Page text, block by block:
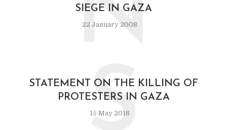
SIEGE IN GAZA
22 January 2008
N
STATEMENT ON THE KILLING OF
PROTESTERS IN GAZA
15 May 2018
S